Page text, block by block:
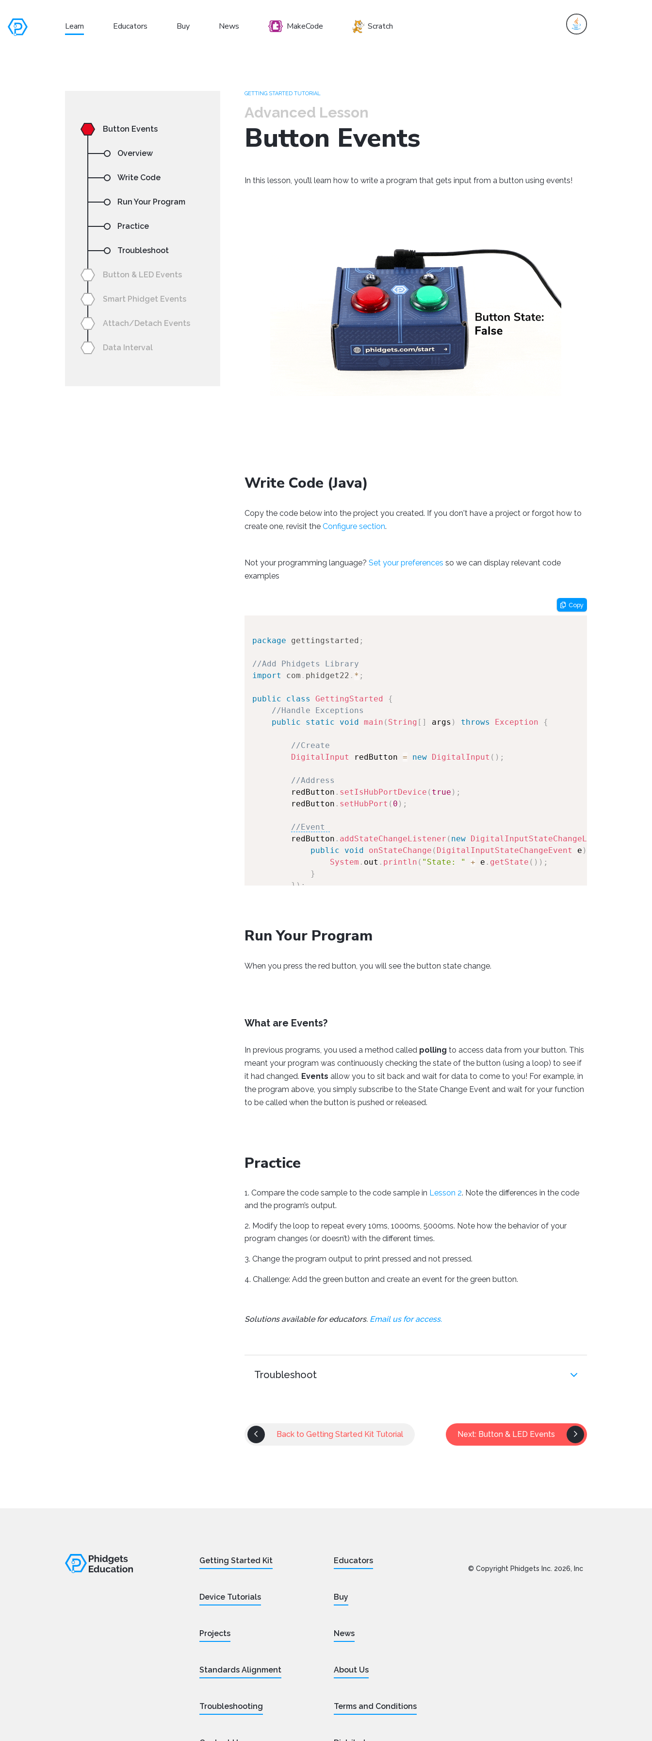
Learn Educators Buy News MakeCode Scratch
Button Events
Overview
Write Code
Run Your Program
Practice
Troubleshoot
Button & LED Events
Smart Phidget Events
Attach/Detach Events
Data Interval
GETTING STARTED TUTORIAL
Advanced Lesson
Button Events
In this lesson, you’ll learn how to write a program that gets input from a button using events!
Write Code (Java)
Copy the code below into the project you created. If you don't have a project or forgot how to
create one, revisit the Configure section.
Not your programming language? Set your preferences so we can display relevant code
examples
package gettingstarted ;
//Add Phidgets Library
import
com . phidget22 . * ;
public class GettingStarted
{
//Handle Exceptions
public
static void main ( String [ ] args ) throws Exception {
//Create
DigitalInput redButton = new DigitalInput ( ) ;
//Address
        redButton
. setIsHubPortDevice ( true ) ;
        redButton
. setHubPort ( 0 ) ;
//Event
        redButton
. addStateChangeListener ( new DigitalInputStateChangeListener
public
void onStateChange ( DigitalInputStateChangeEvent e )
System . out . println ( "State: " + e . getState ( ) ) ;
}
} ) ;
//Keep program running
Thread.sleep( 150 );
Copy
Run Your Program
When you press the red button, you will see the button state change.
What are Events?
In previous programs, you used a method called polling to access data from your button. This
meant your program was continuously checking the state of the button (using a loop) to see if
it had changed. Events allow you to sit back and wait for data to come to you! For example, in
the program above, you simply subscribe to the State Change Event and wait for your function
to be called when the button is pushed or released.
Practice
Compare the code sample to the code sample in Lesson 2. Note the differences in the code
and the program’s output.
Modify the loop to repeat every 10ms, 1000ms, 5000ms. Note how the behavior of your
program changes (or doesn’t) with the different times.
Change the program output to print pressed and not pressed.
Challenge: Add the green button and create an event for the green button.
Solutions available for educators. Email us for access.
Troubleshoot
Back to Getting Started Kit Tutorial Next: Button & LED Events
Getting Started Kit
Device Tutorials
Projects
Standards Alignment
Troubleshooting
Educators
Buy
News
About Us
Terms and Conditions
© Copyright Phidgets Inc. 2026, Inc
Windows Mac OS Raspberry Pi
NetBeans Processing PyCharm PyScripter Visual Studio Xcode
Setting your preferred operating system, programming language and environment lets us display relevant
code samples for the Getting Started Tutorial, Device Tutorials and Projects